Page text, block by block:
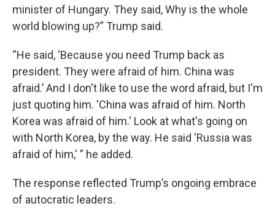
minister of Hungary. They said, Why is the whole
world blowing up?” Trump said.
“He said, ‘Because you need Trump back as
president. They were afraid of him. China was
afraid.’ And I don't like to use the word afraid, but I'm
just quoting him. 'China was afraid of him. North
Korea was afraid of him.' Look at what's going on
with North Korea, by the way. He said 'Russia was
afraid of him,' ” he added.
The response reflected Trump’s ongoing embrace
of autocratic leaders.